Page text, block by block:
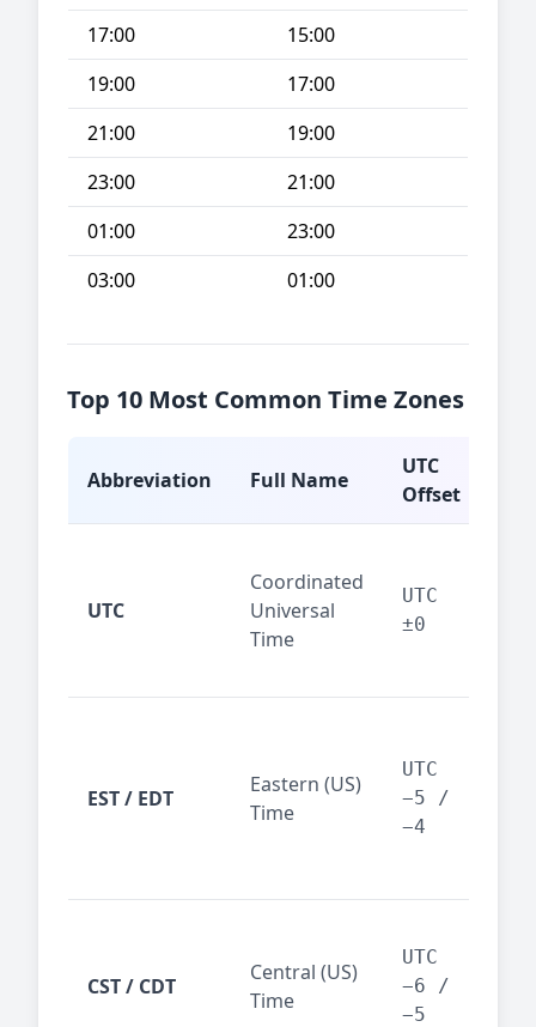
17:00
15:00
19:00
17:00
21:00
19:00
23:00
21:00
01:00
23:00
03:00
01:00
Top 10 Most Common Time Zones
Abbreviation Full Name
UTC
Offset
UTC
Coordinated
Universal
Time
UTC
±0
EST / EDT
Eastern (US)
Time
UTC
−5 /
−4
CST / CDT
Central (US)
Time
UTC
−6 /
−5